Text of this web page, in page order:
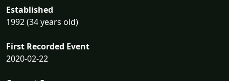
Established
1992 (34 years old)
First Recorded Event
2020-02-22